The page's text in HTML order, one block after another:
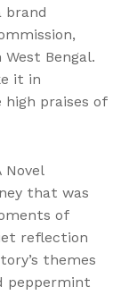
brand
Bengal.
it in
high praises of
Novel
that was
of
reflection
themes
peppermint